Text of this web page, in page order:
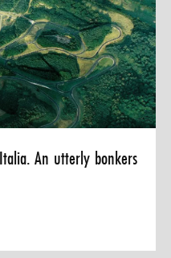
An utterly bonkers